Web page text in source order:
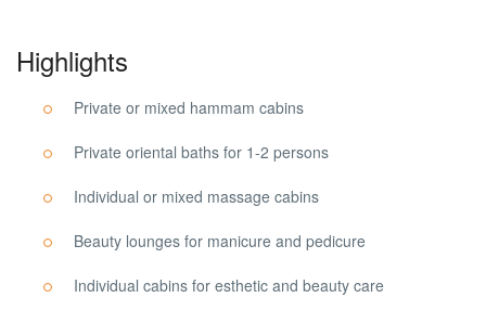
Highlights
Private or mixed hammam cabins
Private oriental baths for 1-2 persons
Individual or mixed massage cabins
Beauty lounges for manicure and pedicure
Individual cabins for esthetic and beauty care